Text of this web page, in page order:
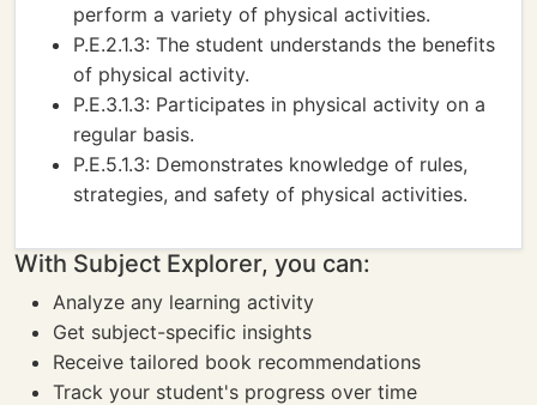
perform a variety of physical activities.
P.E.2.1.3: The student understands the benefits
of physical activity.
P.E.3.1.3: Participates in physical activity on a
regular basis.
P.E.5.1.3: Demonstrates knowledge of rules,
strategies, and safety of physical activities.
With Subject Explorer, you can:
Analyze any learning activity
Get subject-specific insights
Receive tailored book recommendations
Track your student's progress over time